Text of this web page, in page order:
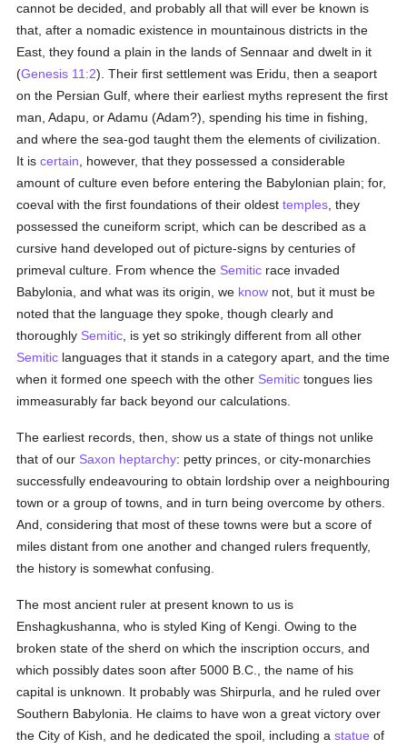
cannot be decided, and probably all that will ever be known is
that, after a nomadic existence in mountainous districts in the
East, they found a plain in the lands of Sennaar and dwelt in it
(Genesis 11:2). Their first settlement was Eridu, then a seaport
on the Persian Gulf, where their earliest myths represent the first
man, Adapu, or Adamu (Adam?), spending his time in fishing,
and where the sea-god taught them the elements of civilization.
It iscertain , however, that they possessed a considerable
amount of culture even before entering the Babylonian plain; for,
coeval with the first foundations of their oldesttemples , they
possessed the cuneiform script, which can be described as a
cursive hand developed out of picture-signs by centuries of
primeval culture. From whence the Semitic race invaded
Babylonia, and what was its origin, we know not, but it must be
noted that the language they spoke, though clearly and
thoroughly Semitic , is yet so strikingly different from all other
Semitic languages that it stands in a category apart, and the time
when it formed one speech with the other Semitic tongues lies
immeasurably far back beyond our calculations.
The earliest records, then, show us a state of things not unlike
that of our Saxon heptarchy: petty princes, or city-monarchies
successfully endeavouring to obtain lordship over a neighbouring
town or a group of towns, and in turn being overcome by others.
And, considering that most of these towns were but a score of
miles distant from one another and changed rulers frequently,
the history is somewhat confusing.
The most ancient ruler at present known to us is
Enshagkushanna, who is styled King of Kengi. Owing to the
broken state of the sherd on which the inscription occurs, and
which possibly dates soon after 5000 B.C., the name of his
capital is unknown. It probably was Shirpurla, and he ruled over
Southern Babylonia. He claims to have won a great victory over
the City of Kish, and he dedicated the spoil, including astatue of